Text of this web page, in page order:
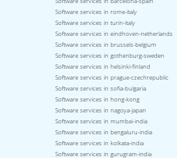
Software services in rome-italy
Software services in turin-italy
Software services in eindhoven-netherlands
Software services in brussels-belgium
Software services in gothenburg-sweden
Software services in helsinki-finland
Software services in prague-czechrepublic
Software services in sofia-bulgaria
Software services in hong-kong
Software services in nagoya-japan
Software services in mumbai-india
Software services in bengaluru-india
Software services in kolkata-india
Software services in gurugram-india